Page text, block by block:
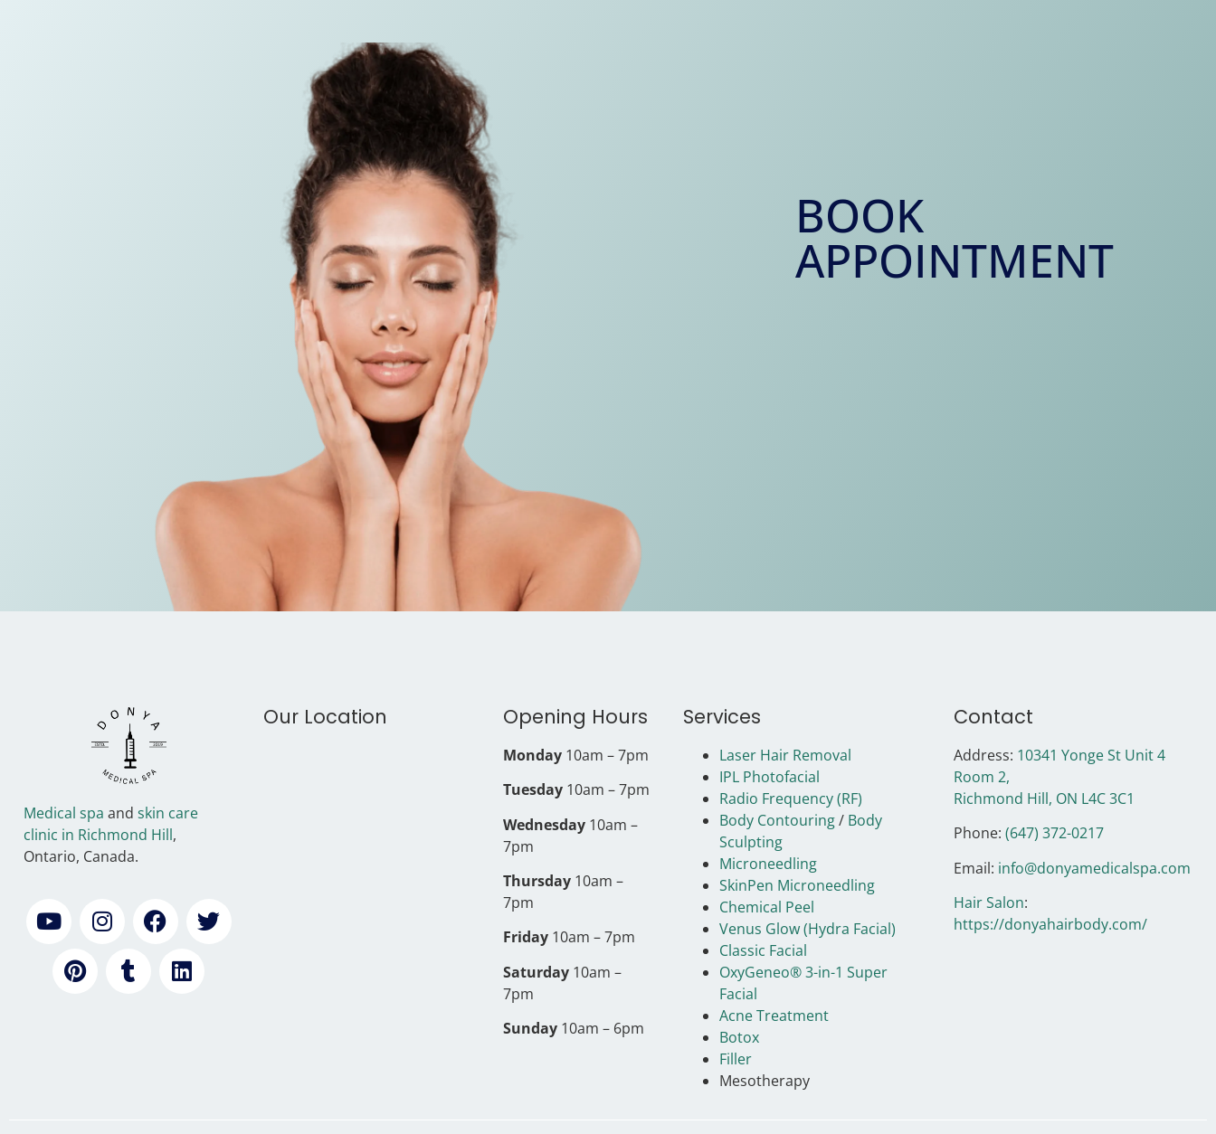
BOOK
APPOINTMENT
Medical spa and skin care
clinic in Richmond Hill,
Ontario, Canada.
Our Location Opening Hours
Monday10am – 7pm
Tuesday10am – 7pm
Wednesday10am –
7pm
Thursday10am –
7pm
Friday10am – 7pm
Saturday10am –
7pm
Sunday10am – 6pm
Services
Laser Hair Removal
IPL Photofacial
Radio Frequency (RF)
Body Contouring/ Body
Sculpting
Microneedling
SkinPen Microneedling
Chemical Peel
Venus Glow (Hydra Facial)
Classic Facial
OxyGeneo® 3-in-1 Super
Facial
Acne Treatment
Botox
Filler
Mesotherapy
Contact
Address: 10341 Yonge St Unit 4
Room 2,
Richmond Hill, ON L4C 3C1
Phone: (647) 372-0217
Email: info@donyamedicalspa.com
Hair Salon:
https://donyahairbody.com/